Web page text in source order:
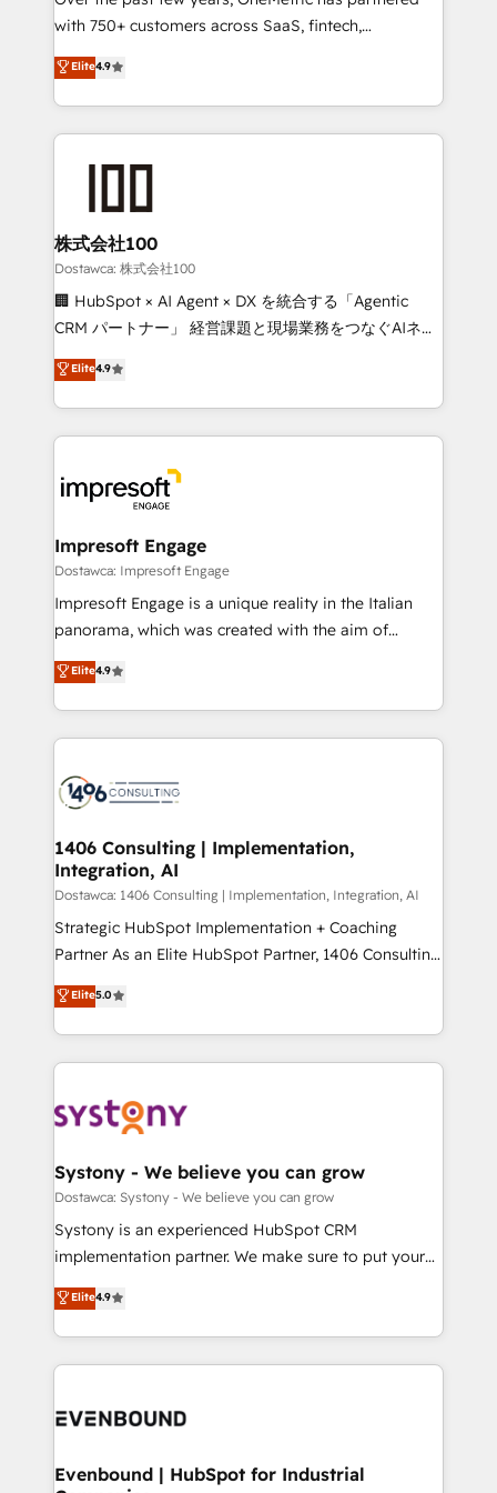
relationships. Your success is our success, and we’re
all in this together! From startup to enterprise, we’ll
make sure your HubSpot setup becomes a
powerhouse of productivity, so you can focus on
what matters most: growing your business and
wowing your customers. Let’s make HubSpot work
with 750+ customers across SaaS, fintech,
healthcare, real estate, and other industries. With
150+ HubSpot-certified experts, we deliver scalable
solutions to complex GTM and RevOps challenges.
Our Expertise 🔹 Onboarding & Implementation:
Accredited HubSpot Partner, ensuring migration
from other CRMs to HubSpot without data loss or
downtime. 🔹 RevOps Strategy: Align teams,
processes, and data to drive revenue efficiency. 🔹
Integrations: Connect HubSpot with your tech stack
tailored apps, workflows, and configurations. We are
SOC 2 Type II and ISO 27001 certified, reinforcing
OneMetric that matters most: revenue.
Elite4.9
株式会社100
Dostawca: 株式会社100
🏢 HubSpot × AI Agent × DX を統合する「Agentic
CRM パートナー」 経営課題と現場業務をつなぐAIネイ
ティブ・エージェンシーとして、HubSpot Eliteの実装
力で顧客フロント業務を再設計します。 💡 100inc は何
をする会社か？ HubSpotを共通基盤に、AIエージェン
トを組み込んだ顧客フロント業務（マーケティング・営
ィブ・エージェンシーです。事業部・グループ会社・部
門が分立する組織で、データと業務プロセスのサイロ化
を、CRMを軸とした全社共通基盤に再構築します。意
思決定者・PMO・現場担当者に並走します。 1️⃣
HubSpot導入・活用支援 顧客データの一元化から、
GTMの見える化・自動化まで。全Hub統合運用、デー
2️⃣ AIエージェント組織構築 営業・マーケティング業務
の一部をAIが自律実行する組織への移行を設計・実装。
DX × AI推進のPMO伴走支援 複数部門をまたぐDX×AI変
革を、構想から実装・定着までPMOとして主導。「設
の統合・浸透・変革管理を実行します。 ▸ CMS戦略設
計・構築：リード獲得・CVR・SEOを前提にした情報設
提供。 ▸ 既存CRM・MAからの移行支援：Salesforce・
Marketo・Pardot等からの移行、カスタム設計、履歴
データ移行と活用設計まで。 ▸ AEO対応：ChatGPT・
か？ ✓ HubSpot Eliteパートナー認定 ✓ HubSpotアワ
ード受賞・HUGリーダー ✓ ISO27001:2022 /
ISO9001:2015 取得 ✓ 400社以上の導入実績 ✓
状整理の壁打ちなど、構想段階からお気軽にお問い合わ
せください。
Elite4.9
Impresoft Engage
Dostawca: Impresoft Engage
Impresoft Engage is a unique reality in the Italian
panorama, which was created with the aim of
putting Customer Experience at the center by
creating digital environments capable of integrating
people, processes and data. We offer the best
digital solutions on the market, ranging from CRM
marketing automation to online and offline sales
allowing companies to optimize processes and meet
the needs of the customer. We are part of Impresoft
Group, a group of specialized and complementary
companies that divide their offer into 4
Competence Centers: Smart Manufacturing,
The synergies generated by these integrations,
together with the combination of talents, skills,
to accompany companies on their digital
transformation journey.
Elite4.9
1406 Consulting | Implementation,
Integration, AI
Dostawca: 1406 Consulting | Implementation, Integration, AI
Strategic HubSpot Implementation + Coaching
Partner As an Elite HubSpot Partner, 1406 Consulting
helps mid-market revenue teams transform how
they sell, market, and serve. We don't just build your
HubSpot—we teach your team to own it, then stay
to help you keep winning. What We Do ⚙️ CRM
Data & Content 📈 Sales & Marketing Alignment +
Agent Creation 🔄 Custom Integrations & Data
Migration Why 1406 We become part of your team.
Your team learns while we build. We fix what others
broke. Built for mid-market reality—practical
constraints. By the Numbers 🏆 Top 1% of all
HubSpot partners 🔄 Top 5% globally in client
and sales ops at mid-market companies ready to
Elite5.0
Systony - We believe you can grow
Dostawca: Systony - We believe you can grow
Systony is an experienced HubSpot CRM
implementation partner. We make sure to put your
organization's needs and goals first and think along
with your organization. We are only satisfied once
you are too. Why Systony? - 20+ years of
experience with CRM, Marketing, Sales & Service
Own back-end developers - Complex data
View, SuperOffice) - Custom integrations (e.g. MS
Elite4.9
Evenbound | HubSpot for Industrial